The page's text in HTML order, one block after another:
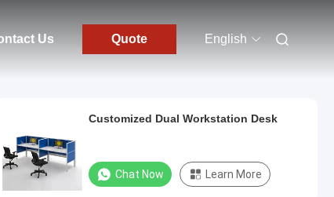
Us Quote English
Customized Dual Workstation Desk
Chat Now Learn More